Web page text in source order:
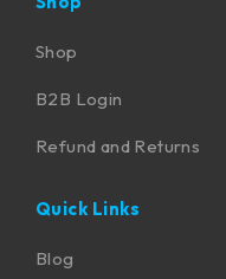
Shop
B2B Login
Refund and Returns
Quick Links
Blog